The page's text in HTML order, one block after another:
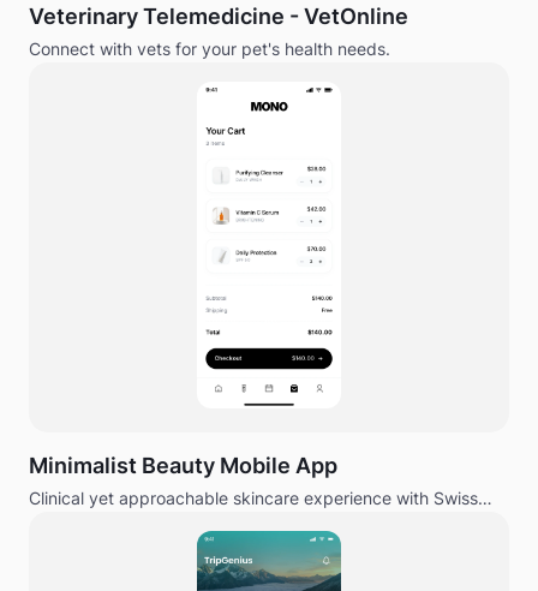
Veterinary Telemedicine - VetOnline
Connect with vets for your pet's health needs.
Minimalist Beauty Mobile App
Clinical yet approachable skincare experience with Swiss